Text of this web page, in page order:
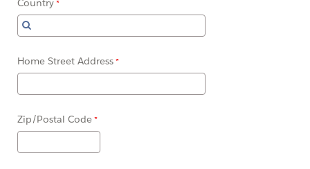
Country
Home Street Address
Zip/Postal Code